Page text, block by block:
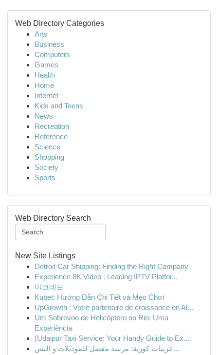
Web Directory Categories
Arts
Business
Computers
Games
Health
Home
Internet
Kids and Teens
News
Recreation
Reference
Science
Shopping
Society
Sports
Web Directory Search
New Site Listings
Detroit Car Shipping: Finding the Right Company
Experience 8K Video : Leading IPTV Platfor...
야코레드
Kubet: Hướng Dẫn Chi Tiết và Mẹo Chơi
UpGrowth : Votre partenaire de croissance en Al...
Um Sobrevoo de Helicóptero no Rio: Uma
Experiência
{Udaipur Taxi Service: Your Handy Guide to Ex...
عربيات كورية: مرشد مفصل للموديلات و التس...